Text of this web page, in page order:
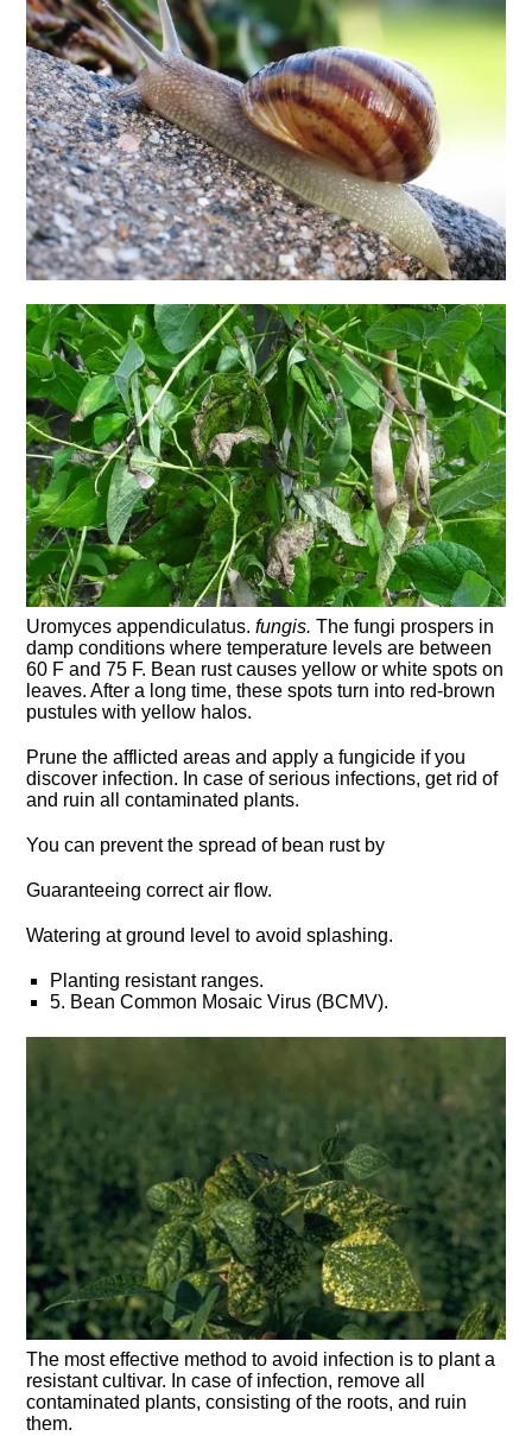
Uromyces appendiculatus.fungis. The fungi prospers in
damp conditions where temperature levels are between
60 F and 75 F. Bean rust causes yellow or white spots on
leaves. After a long time, these spots turn into red-brown
pustules with yellow halos.
Prune the afflicted areas and apply a fungicide if you
discover infection. In case of serious infections, get rid of
and ruin all contaminated plants.
You can prevent the spread of bean rust by
Guaranteeing correct air flow.
Watering at ground level to avoid splashing.
Planting resistant ranges.
5. Bean Common Mosaic Virus (BCMV).
The most effective method to avoid infection is to plant a
resistant cultivar. In case of infection, remove all
contaminated plants, consisting of the roots, and ruin
them.